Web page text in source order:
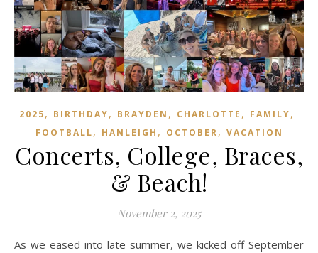
2025, BIRTHDAY, BRAYDEN , CHARLOTTE , FAMILY,
FOOTBALL, HANLEIGH , OCTOBER, VACATION
Concerts, College, Braces,
& Beach!
November 2, 2025
As we eased into late summer, we kicked off September